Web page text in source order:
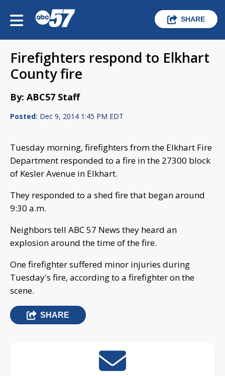
SHARE
Firefighters respond to Elkhart
County fire
By: ABC57 Staff
Posted: Dec 9, 2014 1:45 PM EDT
Tuesday morning, firefighters from the Elkhart Fire
Department responded to a fire in the 27300 block
of Kesler Avenue in Elkhart.
They responded to a shed fire that began around
9:30 a.m.
Neighbors tell ABC 57 News they heard an
explosion around the time of the fire.
One firefighter suffered minor injuries during
Tuesday's fire, according to a firefighter on the
scene.
SHARE